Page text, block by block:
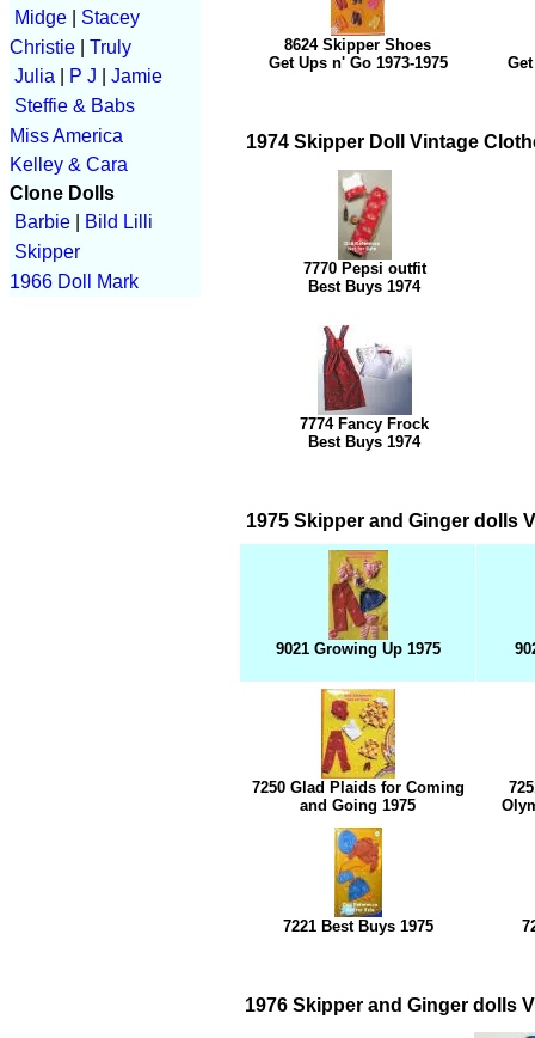
Midge
Stacey
Christie
Truly
Julia
P J
Jamie
Steffie & Babs
Miss America
Kelley & Cara
Clone Dolls
Barbie
Bild Lilli
Skipper
1966 Doll Mark
8624 Skipper Shoes
Get Ups n' Go 1973-1975
1974 Skipper Doll Vintage
7770 Pepsi outfit
Best Buys 1974
7774 Fancy Frock
Best Buys 1974
1975 Skipper and Ginger dolls
9021 Growing Up 1975
7250 Glad Plaids for Coming
and Going 1975
7221 Best Buys 1975
1976 Skipper and Ginger dolls